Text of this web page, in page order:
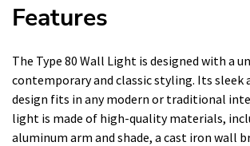
Features
The Type 80 Wall Light is designed with a
contemporary and classic styling. Its sleek
design fits in any modern or traditional
light is made of high-quality materials,
aluminum arm and shade, a cast iron wall